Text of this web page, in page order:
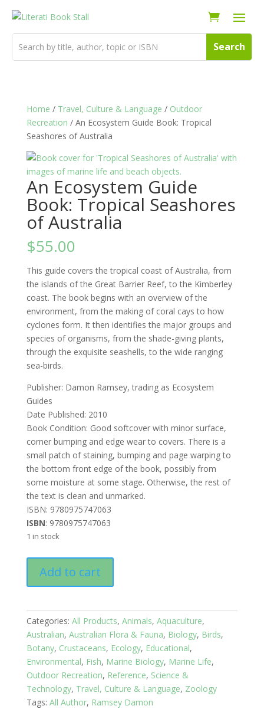
Home / Travel, Culture & Language / Outdoor
Recreation / An Ecosystem Guide Book: Tropical
Seashores of Australia
An Ecosystem Guide
Book: Tropical Seashores
of Australia
$55.00
This guide covers the tropical coast of Australia, from
the islands of the Great Barrier Reef, to the Kimberley
coast. The book begins with an overview of the
environment, from the making of coral cays to how
cyclones form. It then identifies the major groups and
species of organisms, from the shade-giving plants,
through the exquisite seashells, to the wide ranging
sea-birds.
Publisher: Damon Ramsey, trading as Ecosystem
Guides
Date Published: 2010
Book Condition: Good softcover with minor surface,
corner bumping and edge wear to covers. There is a
small patch of staining, bumping and page warping to
the bottom front edge of the book, possibly from
some moisture at some stage. Otherwise, the rest of
the text is clean and unmarked.
ISBN: 9780975747063
ISBN: 9780975747063
1 in stock
Ecosystem
Guide
Tropical
Seashores
of
Australia
quantity
Add to cart
Categories: All Products, Animals, Aquaculture,
Australian, Australian Flora & Fauna, Biology, Birds,
Botany, Crustaceans, Ecology, Educational,
Environmental, Fish, Marine Biology, Marine Life,
Outdoor Recreation, Reference, Science &
Technology, Travel, Culture & Language, Zoology
Tags: All Author, Ramsey Damon